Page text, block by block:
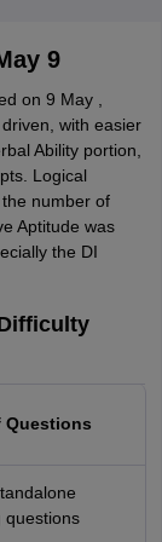
9
on 9 May ,
with easier
Ability portion,
Logical
number of
Aptitude was
the DI
Questions
questions